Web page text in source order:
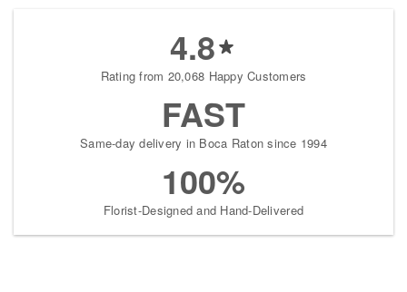
4.8
Rating from 20,068 Happy Customers
FAST
Same-day delivery in Boca Raton since 1994
100%
Florist-Designed and Hand-Delivered